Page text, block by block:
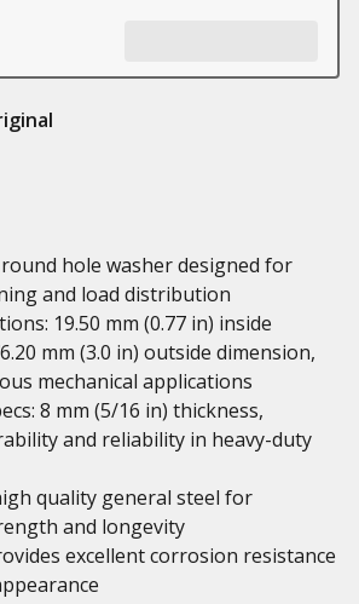
hole washer designed for
and load distribution
19.50 mm (0.77 in) inside
mm (3.0 in) outside dimension,
mechanical applications
8 mm (5/16 in) thickness,
and reliability in heavy-duty
quality general steel for
and longevity
excellent corrosion resistance